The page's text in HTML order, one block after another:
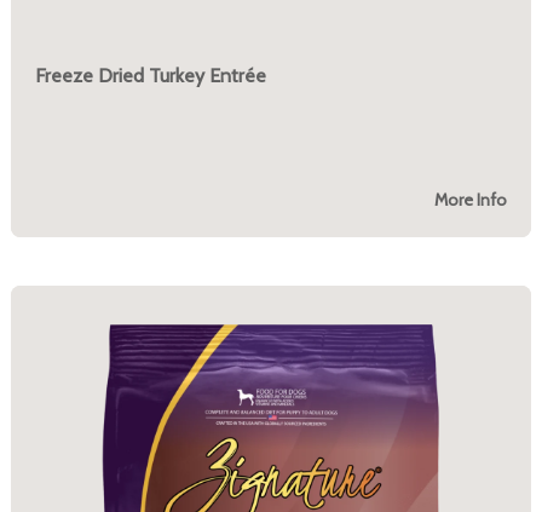
Freeze Dried Turkey Entrée
More Info